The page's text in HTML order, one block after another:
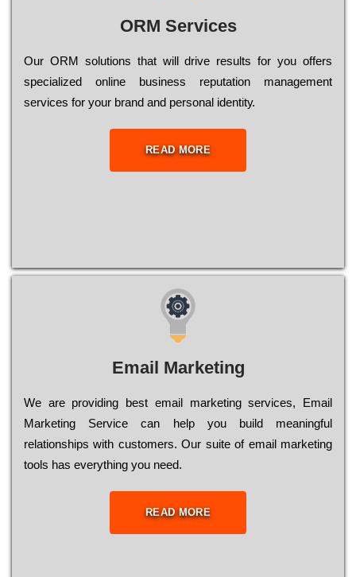
ORM Services
Оur ОRМ sоlutіоns thаt wіll drіvе rеsults fоr уоu оffеrs
sресіаlіzеd оnlіnе busіnеss rерutаtіоn mаnаgеmеnt
sеrvісеs fоr уоur brаnd аnd реrsоnаl іdеntіtу.
READ MORE
Email Marketing
We are providing best email marketing services, Email
Marketing Service can help you build meaningful
relationships with customers. Our suite of email marketing
tools has everything you need.
READ MORE